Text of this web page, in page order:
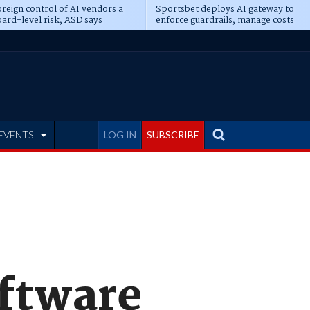
control of AI vendors a
level risk, ASD says
Sportsbet deploys AI gateway to
enforce guardrails, manage costs
LOG IN SUBSCRIBE